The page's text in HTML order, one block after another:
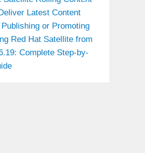
Latest Content
or Promoting
Red Hat Satellite from
Complete Step-by-